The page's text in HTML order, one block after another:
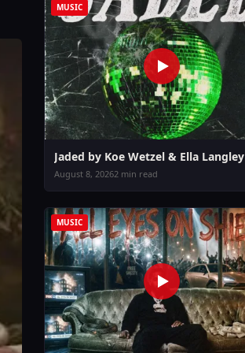
MUSIC
Jaded by Koe Wetzel & Ella Langley
August 8, 20262 min read
MUSIC